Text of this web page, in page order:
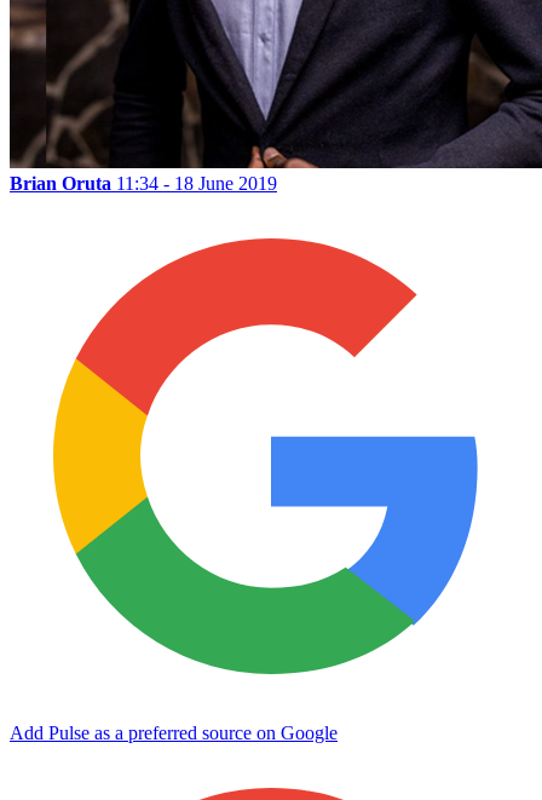
Brian Oruta 11:34 - 18 June 2019
Add Pulse as a preferred source on Google